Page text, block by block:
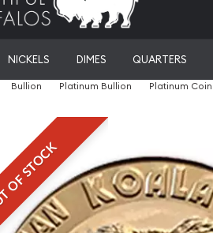
NICKELS DIMES QUARTERS
Bullion Platinum Bullion Platinum
STOCK